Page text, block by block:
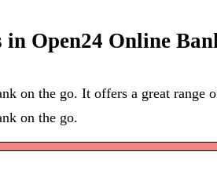
Open24 Online
on the go. It offers a great
on the go.